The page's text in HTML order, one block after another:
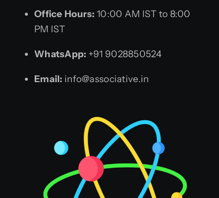
Office Hours: 10:00 AM IST to 8:00
PM IST
WhatsApp: +91 9028850524
Email: info@associative.in